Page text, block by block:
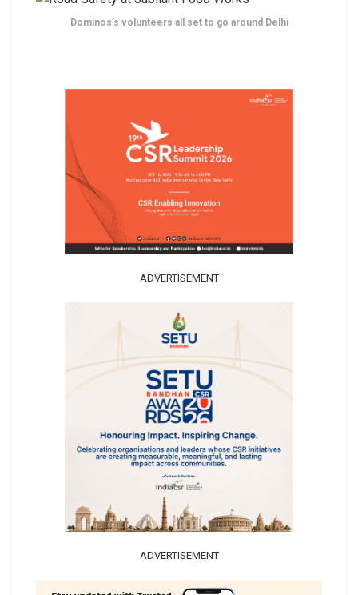
Dominos’s volunteers all set to go around Delhi
ADVERTISEMENT
ADVERTISEMENT